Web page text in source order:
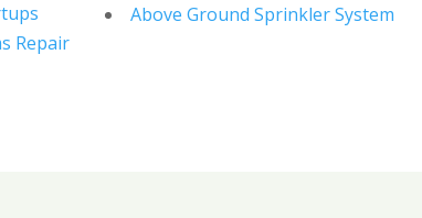
Repair
Above Ground Sprinkler System